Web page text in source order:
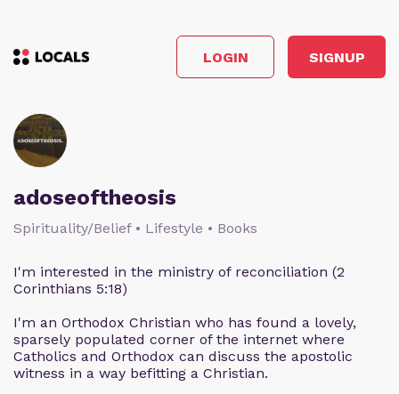
LOGIN SIGNUP
adoseoftheosis
Spirituality/Belief • Lifestyle • Books
I'm interested in the ministry of reconciliation (2
Corinthians 5:18)
I'm an Orthodox Christian who has found a lovely,
sparsely populated corner of the internet where
Catholics and Orthodox can discuss the apostolic
witness in a way befitting a Christian.